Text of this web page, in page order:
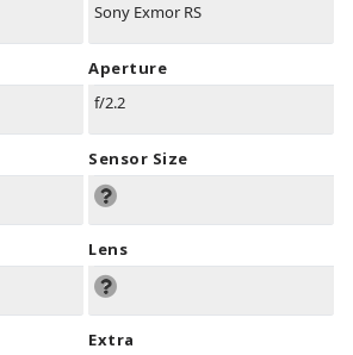
Sony Exmor RS
Aperture
f/2.2
Sensor Size
Lens
Extra